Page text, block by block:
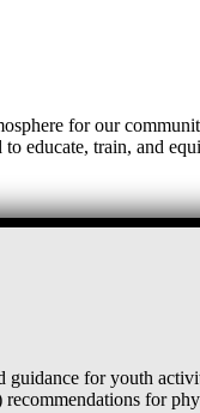
for our
educate, train, and
for youth
for